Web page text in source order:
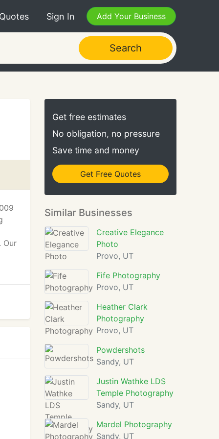
Sign In Add Your Business
Search
Our
Get free estimates
No obligation, no pressure
Save time and money
Get Free Quotes
Similar Businesses
Creative Elegance
Photo
Provo, UT
Fife Photography
Provo, UT
Heather Clark
Photography
Provo, UT
Powdershots
Sandy, UT
Justin Wathke LDS
Temple Photography
Sandy, UT
Mardel Photography
Sandy, UT